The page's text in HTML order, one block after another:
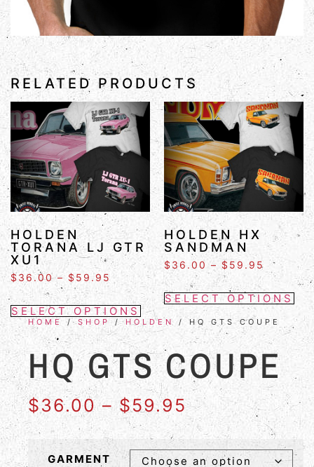
RELATED PRODUCTS
HOLDEN
TORANA LJ GTR
XU1
$36.00 – $59.95
SELECT OPTIONS
HOLDEN HX
SANDMAN
$36.00 – $ 59.95
SELECT OPTIONS
HOME /SHOP / HOLDEN / HQ GTS COUPE
HQ GTS COUPE
$36.00 – $59.95
GARMENT